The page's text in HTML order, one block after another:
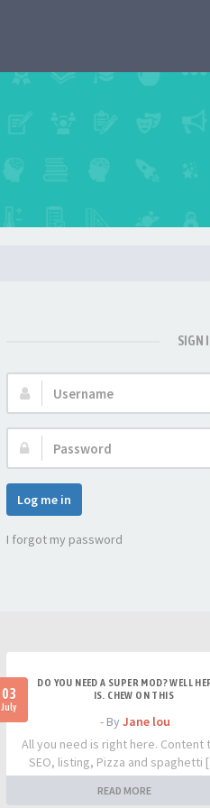
SIGN
Username:
Password:
Log me in
I forgot my password
03
July
DO YOU NEED A SUPER MOD? WELL
IS. CHEW ON THIS
- By Jane lou
All you need is right here. Content
SEO, listing, Pizza and spaghetti
READ MORE